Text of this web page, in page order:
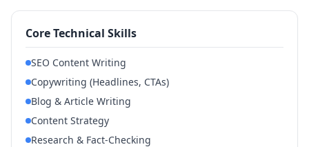
Core Technical Skills
SEO Content Writing
Copywriting (Headlines, CTAs)
Blog & Article Writing
Content Strategy
Research & Fact-Checking